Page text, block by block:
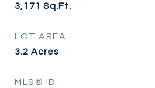
3,171 Sq.Ft.
LOT AREA
3.2 Acres
MLS® ID